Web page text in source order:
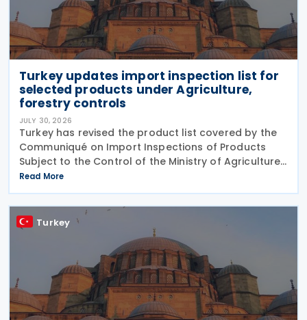
Turkey updates import inspection list for
selected products under Agriculture,
forestry controls
JULY 30, 2026
Turkey has revised the product list covered by the
Communiqué on Import Inspections of Products
Subject to the Control of the Ministry of Agriculture
and Forestry (Product Safety and Inspection:
2026/5) through a new amending Communiqué
(Product
Read More
Turkey